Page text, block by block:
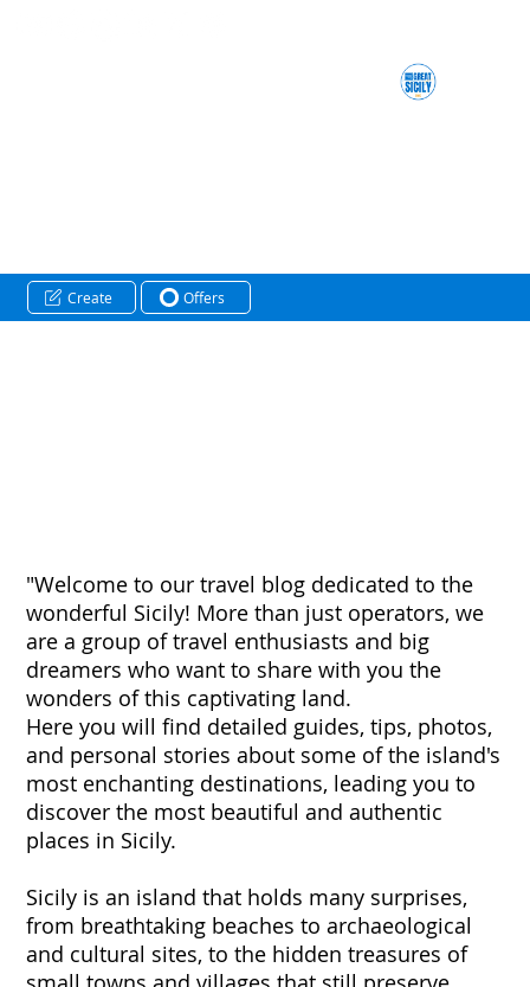
"Welcome to our travel blog dedicated to the
wonderful Sicily! More than just operators, we
are a group of travel enthusiasts and big
dreamers who want to share with you the
wonders of this captivating land.
Here you will find detailed guides, tips, photos,
and personal stories about some of the island's
most enchanting destinations, leading you to
discover the most beautiful and authentic
places in Sicily.
Sicily is an island that holds many surprises,
from breathtaking beaches to archaeological
and cultural sites, to the hidden treasures of
Create Offers